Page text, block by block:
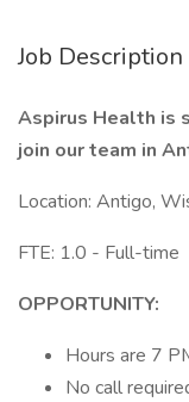
Job Description
Aspirus Health is
join our team in
Location: Antigo,
FTE: 1.0 - Full-time
OPPORTUNITY:
Hours are 7
No call